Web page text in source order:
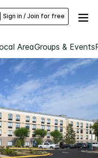
Sign in / Join for free
AreaGroups & Events